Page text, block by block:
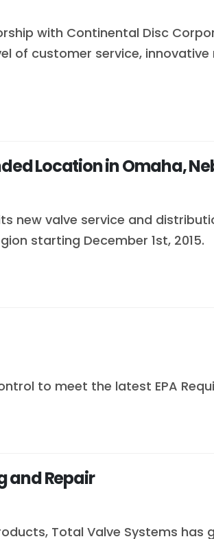
with Continental Disc
of customer service,
Location in Omaha,
new valve service and
starting December 1st, 2015.
to meet the latest EPA
and Repair
Total Valve Systems has